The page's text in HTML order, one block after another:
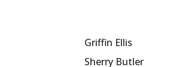
Griffin Ellis
Sherry Butler